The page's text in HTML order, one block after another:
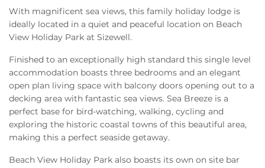
With magnificent sea views, this family holiday lodge is
ideally located in a quiet and peaceful location on Beach
View Holiday Park at Sizewell.
Finished to an exceptionally high standard this single level
accommodation boasts three bedrooms and an elegant
open plan living space with balcony doors opening out to a
decking area with fantastic sea views. Sea Breeze is a
perfect base for bird-watching, walking, cycling and
exploring the historic coastal towns of this beautiful area,
making this a perfect seaside getaway.
Beach View Holiday Park also boasts its own on site bar